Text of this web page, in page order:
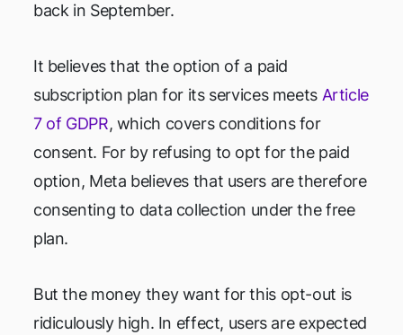
back in September.
It believes that the option of a paid
subscription plan for its services meets Article
7 of GDPR, which covers conditions for
consent. For by refusing to opt for the paid
option, Meta believes that users are therefore
consenting to data collection under the free
plan.
But the money they want for this opt-out is
ridiculously high. In effect, users are expected